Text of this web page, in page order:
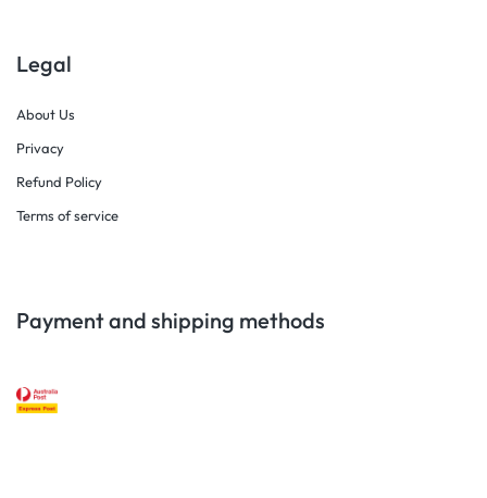
Legal
About Us
Privacy
Refund Policy
Terms of service
Payment and shipping methods